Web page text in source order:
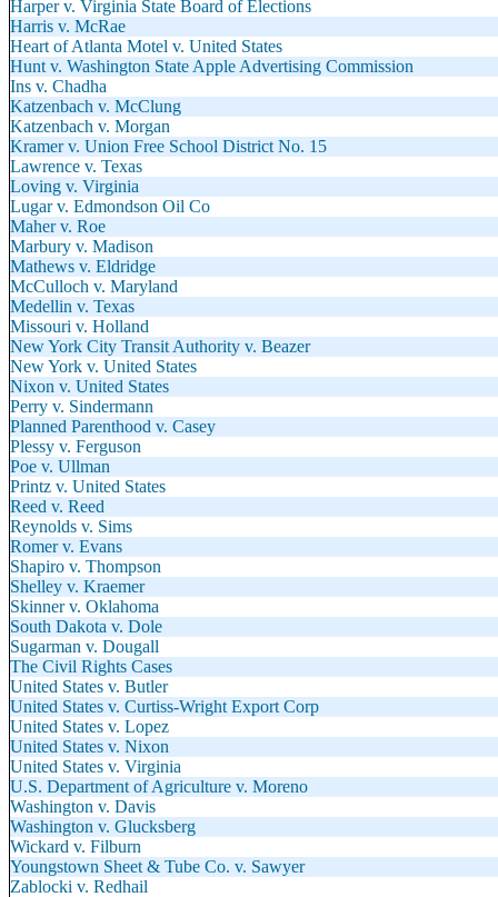
Harper v. Virginia State Board of Elections
Harris v. McRae
Heart of Atlanta Motel v. United States
Hunt v. Washington State Apple Advertising Commission
Ins v. Chadha
Katzenbach v. McClung
Katzenbach v. Morgan
Kramer v. Union Free School District No. 15
Lawrence v. Texas
Loving v. Virginia
Lugar v. Edmondson Oil Co
Maher v. Roe
Marbury v. Madison
Mathews v. Eldridge
McCulloch v. Maryland
Medellin v. Texas
Missouri v. Holland
New York City Transit Authority v. Beazer
New York v. United States
Nixon v. United States
Perry v. Sindermann
Planned Parenthood v. Casey
Plessy v. Ferguson
Poe v. Ullman
Printz v. United States
Reed v. Reed
Reynolds v. Sims
Romer v. Evans
Shapiro v. Thompson
Shelley v. Kraemer
Skinner v. Oklahoma
South Dakota v. Dole
Sugarman v. Dougall
The Civil Rights Cases
United States v. Butler
United States v. Curtiss-Wright Export Corp
United States v. Lopez
United States v. Nixon
United States v. Virginia
U.S. Department of Agriculture v. Moreno
Washington v. Davis
Washington v. Glucksberg
Wickard v. Filburn
Youngstown Sheet & Tube Co. v. Sawyer
Zablocki v. Redhail